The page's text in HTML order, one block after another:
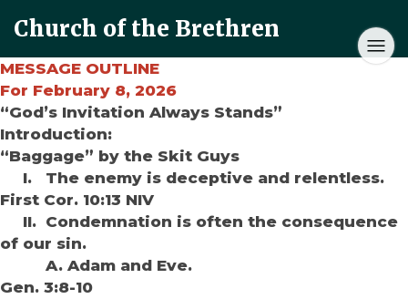
Church of the Brethren
MESSAGE OUTLINE
For February 8, 2026
“God’s Invitation Always Stands”
Introduction:
“Baggage” by the Skit Guys
I. The enemy is deceptive and relentless.
First Cor. 10:13 NIV
II. Condemnation is often the consequence
of our sin.
A. Adam and Eve.
Gen. 3:8-10